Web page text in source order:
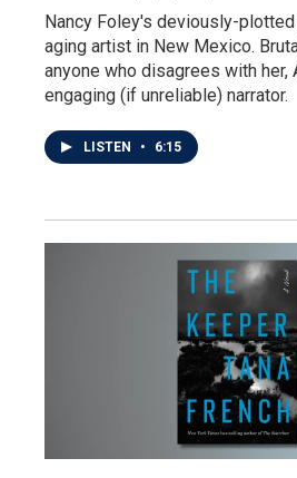
Nancy Foley's deviously-
aging artist in New Mexico.
anyone who disagrees with
engaging (if unreliable) narrator.
LISTEN • 6:15